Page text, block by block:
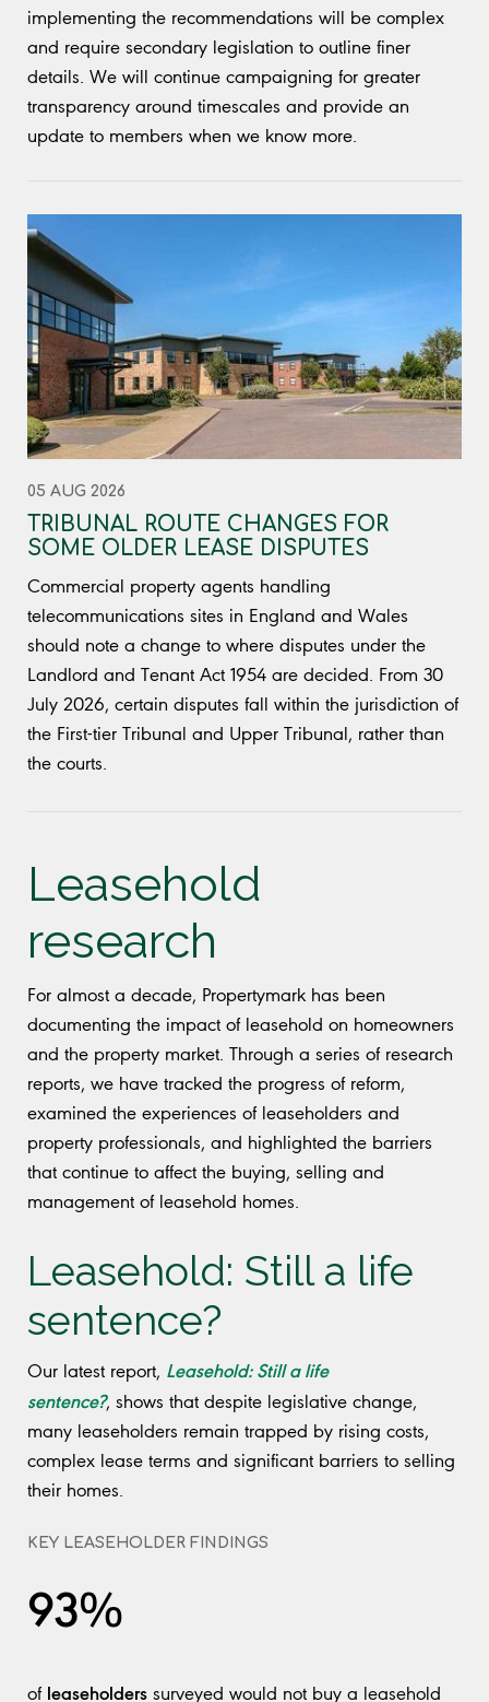
implementing the recommendations will be complex
and require secondary legislation to outline finer
details. We will continue campaigning for greater
transparency around timescales and provide an
update to members when we know more.
05 AUG 2026
TRIBUNAL ROUTE CHANGES FOR
SOME OLDER LEASE DISPUTES
Commercial property agents handling
telecommunications sites in England and Wales
should note a change to where disputes under the
Landlord and Tenant Act 1954 are decided. From 30
July 2026, certain disputes fall within the jurisdiction of
the First-tier Tribunal and Upper Tribunal, rather than
the courts.
Leasehold
research
For almost a decade, Propertymark has been
documenting the impact of leasehold on homeowners
and the property market. Through a series of research
reports, we have tracked the progress of reform,
examined the experiences of leaseholders and
property professionals, and highlighted the barriers
that continue to affect the buying, selling and
management of leasehold homes.
Leasehold: Still a life
sentence?
Our latest report, Leasehold: Still a life
sentence?, shows that despite legislative change,
many leaseholders remain trapped by rising costs,
complex lease terms and significant barriers to selling
their homes.
KEY LEASEHOLDER FINDINGS
93%
of leaseholders surveyed would not buy a leasehold